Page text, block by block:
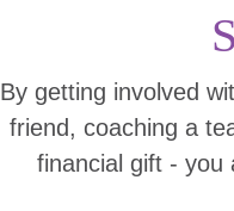
By getting involved
friend, coaching a
financial gift - you